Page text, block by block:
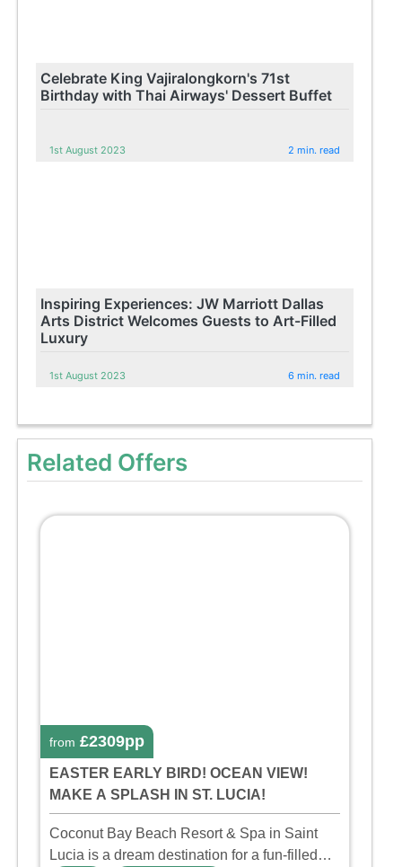
Celebrate King Vajiralongkorn's 71st
Birthday with Thai Airways' Dessert Buffet
1st August 2023 2 min. read
Inspiring Experiences: JW Marriott Dallas
Arts District Welcomes Guests to Art-Filled
Luxury
1st August 2023 6 min. read
Related Offers
from £2309pp
EASTER EARLY BIRD! OCEAN VIEW!
MAKE A SPLASH IN ST. LUCIA!
Coconut Bay Beach Resort & Spa in Saint
Lucia is a dream destination for a fun-filled